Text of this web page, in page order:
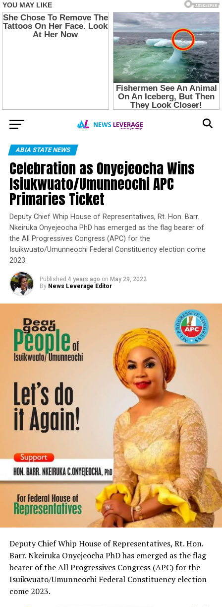
ABIA STATE NEWS
Celebration as Onyejeocha Wins
Isiukwuato/Umunneochi APC
Primaries Ticket
Deputy Chief Whip House of Representatives, Rt. Hon. Barr.
Nkeiruka Onyejeocha PhD has emerged as the flag bearer of
the All Progressives Congress (APC) for the
Isuikwuato/Umunneochi Federal Constituency election come
2023.
Published 4 years ago on May 29, 2022
By News Leverage Editor
Deputy Chief Whip House of Representatives, Rt. Hon.
Barr. Nkeiruka Onyejeocha PhD has emerged as the flag
bearer of the All Progressives Congress (APC) for the
Isuikwuato/Umunneochi Federal Constituency election
come 2023.